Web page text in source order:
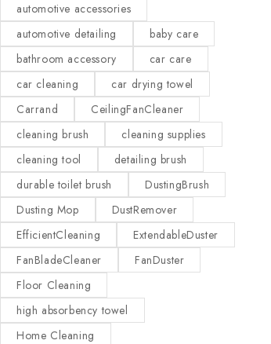
automotive accessories
automotive detailing
baby care
bathroom accessory
car care
car cleaning
car drying towel
Carrand
CeilingFanCleaner
cleaning brush
cleaning supplies
cleaning tool
detailing brush
durable toilet brush
DustingBrush
Dusting Mop
DustRemover
EfficientCleaning
ExtendableDuster
FanBladeCleaner
FanDuster
Floor Cleaning
high absorbency towel
Home Cleaning